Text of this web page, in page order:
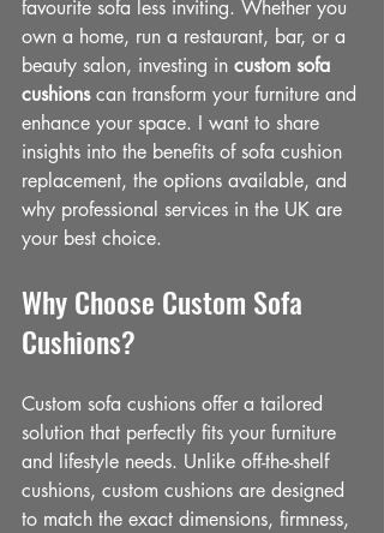
favourite sofa less inviting. Whether you
own a home, run a restaurant, bar, or a
beauty salon, investing in custom sofa
cushions can transform your furniture and
enhance your space. I want to share
insights into the benefits of sofa cushion
replacement, the options available, and
why professional services in the UK are
your best choice.
Why Choose Custom Sofa
Cushions?
Custom sofa cushions offer a tailored
solution that perfectly fits your furniture
and lifestyle needs. Unlike off-the-shelf
cushions, custom cushions are designed
to match the exact dimensions, firmness,